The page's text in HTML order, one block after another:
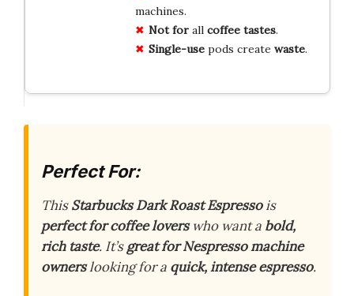
machines.
Not forall coffee tastes.
Single-usepods create waste.
Perfect For:
ThisStarbucks Dark Roast Espressois
perfect for coffee loverswho want a bold,
rich taste. It’sgreat for Nespresso machine
ownerslooking for a quick, intense espresso.